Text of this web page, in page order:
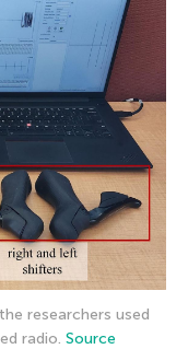
researchers used
radio. Source